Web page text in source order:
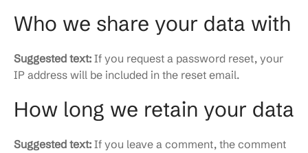
Who we share your data with
Suggested text: If you request a password reset, your
IP address will be included in the reset email.
How long we retain your data
Suggested text: If you leave a comment, the comment